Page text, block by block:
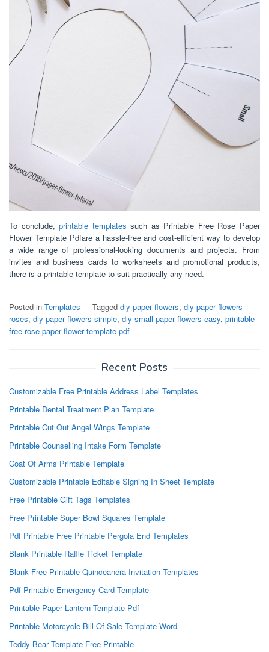
To conclude,printable templates such as Printable Free Rose Paper
Flower Template Pdfare a hassle-free and cost-efficient way to develop
a wide range of professional-looking documents and projects. From
invites and business cards to worksheets and promotional products,
there is a printable template to suit practically any need.
Posted in Templates Tagged diy paper flowers, diy paper flowers
roses, diy paper flowers simple, diy small paper flowers easy, printable
free rose paper flower template pdf
Recent Posts
Customizable Free Printable Address Label Templates
Printable Dental Treatment Plan Template
Printable Cut Out Angel Wings Template
Printable Counselling Intake Form Template
Coat Of Arms Printable Template
Customizable Printable Editable Signing In Sheet Template
Free Printable Gift Tags Templates
Free Printable Super Bowl Squares Template
Pdf Printable Free Printable Pergola End Templates
Blank Printable Raffle Ticket Template
Blank Free Printable Quinceanera Invitation Templates
Pdf Printable Emergency Card Template
Printable Paper Lantern Template Pdf
Printable Motorcycle Bill Of Sale Template Word
Teddy Bear Template Free Printable